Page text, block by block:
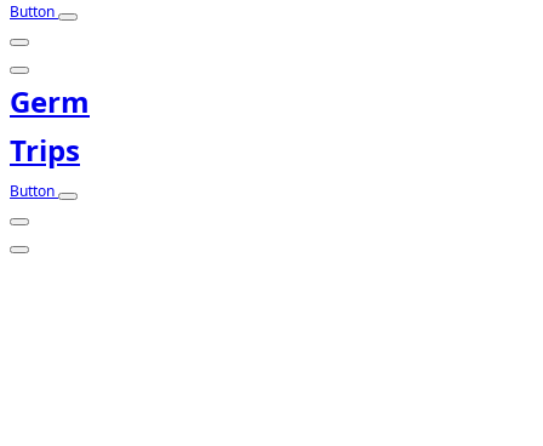
Button
Germ
Trips
Button